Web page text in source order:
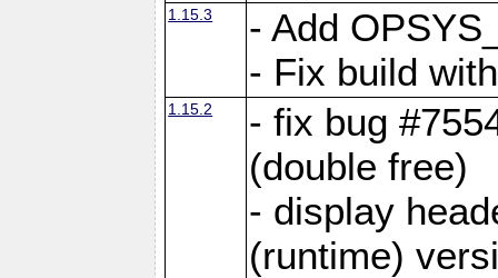
1.15.3
- Add
- Fix build
1.15.2
- fix bug
(double free)
- display
(runtime)